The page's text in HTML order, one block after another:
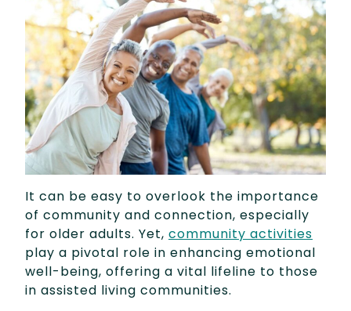
It can be easy to overlook the importance
of community and connection, especially
for older adults. Yet, community activities
play a pivotal role in enhancing emotional
well-being, offering a vital lifeline to those
in assisted living communities.